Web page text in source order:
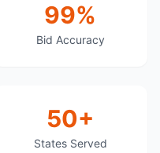
99%
Bid Accuracy
50+
States Served